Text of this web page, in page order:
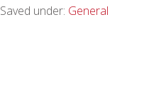
Saved under: General